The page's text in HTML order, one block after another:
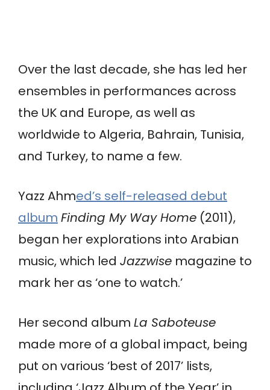
Over the last decade, she has led her
ensembles in performances across
the UK and Europe, as well as
worldwide to Algeria, Bahrain, Tunisia,
and Turkey, to name a few.
Yazz Ahmed’s self-released debut
album Finding My Way Home (2011),
began her explorations into Arabian
music, which led Jazzwise magazine to
mark her as ‘one to watch.’
Her second album La Saboteuse
made more of a global impact, being
put on various ‘best of 2017’ lists,